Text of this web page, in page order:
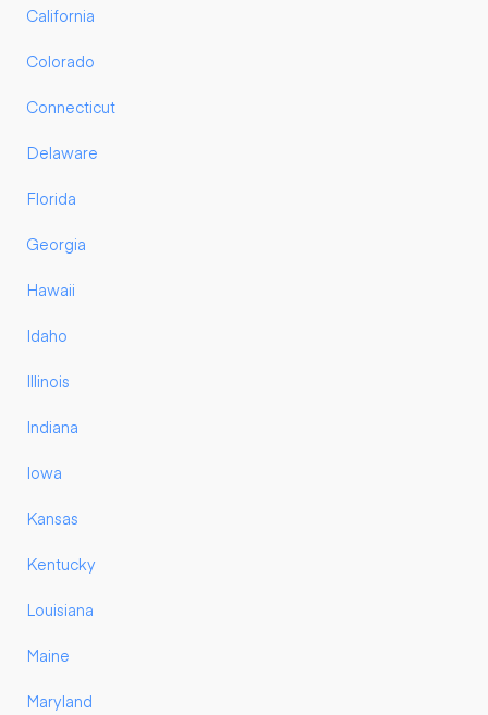
California
Colorado
Connecticut
Delaware
Florida
Georgia
Hawaii
Idaho
Illinois
Indiana
Iowa
Kansas
Kentucky
Louisiana
Maine
Maryland